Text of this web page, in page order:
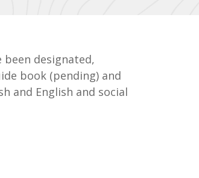
designated,
book (pending) and
and English and social